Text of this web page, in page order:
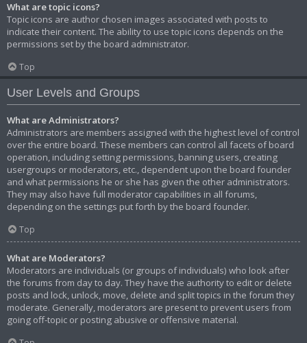
What are topic icons?
Topic icons are author chosen images associated with posts to
indicate their content. The ability to use topic icons depends on the
permissions set by the board administrator.
Top
User Levels and Groups
What are Administrators?
Administrators are members assigned with the highest level of control
over the entire board. These members can control all facets of board
operation, including setting permissions, banning users, creating
usergroups or moderators, etc., dependent upon the board founder
and what permissions he or she has given the other administrators.
They may also have full moderator capabilities in all forums,
depending on the settings put forth by the board founder.
Top
What are Moderators?
Moderators are individuals (or groups of individuals) who look after
the forums from day to day. They have the authority to edit or delete
posts and lock, unlock, move, delete and split topics in the forum they
moderate. Generally, moderators are present to prevent users from
going off-topic or posting abusive or offensive material.